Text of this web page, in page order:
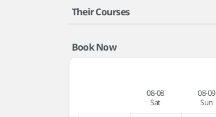
Interests & Topics
Their Courses
Book Now
08-08
Sat
08-09
Sun